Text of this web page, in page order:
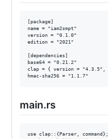
[package]
name = "iam2smpt"
version = "0.1.0"
edition = "2021"
[dependencies]
base64 = "0.21.2"
clap = { version =
main.rs
use clap::{Parser, command};